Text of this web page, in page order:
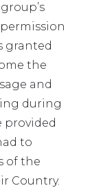
granted
the
and
during
provided
to
of the
Country.